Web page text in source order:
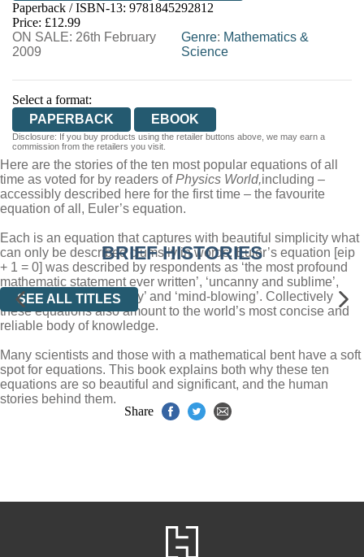
HIVE
WATERSTONES
WORDERY
Paperback / ISBN-13: 9781845292812
Price: £12.99
ON SALE: 26th February
2009
Genre: Mathematics &
Science
Select a format:
PAPERBACK
EBOOK
Disclosure: If you buy products using the retailer buttons above, we may earn a
commission from the retailers you visit.
Here are the stories of the ten most popular equations of all
time as voted for by readers ofPhysics World,including –
accessibly described here for the first time – the favourite
equation of all, Euler’s equation.
Each is an equation that captures with beautiful simplicity what
can only be described clumsily in words. Euler’s equation [eip
+ 1 = 0] was described by respondents as ‘the most profound
mathematic statement ever written’, ‘uncanny and sublime’,
‘filled with cosmic beauty’ and ‘mind-blowing’. Collectively
these equations also amount to the world’s most concise and
reliable body of knowledge.
Many scientists and those with a mathematical bent have a soft
spot for equations. This book explains both why these ten
equations are so beautiful and significant, and the human
stories behind them.
BRIEF HISTORIES
SEE ALL TITLES
Share